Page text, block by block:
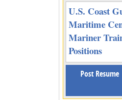
U.S. Coast
Maritime
Mariner
Positions
Post Resume